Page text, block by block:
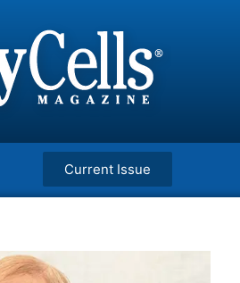
Current Issue